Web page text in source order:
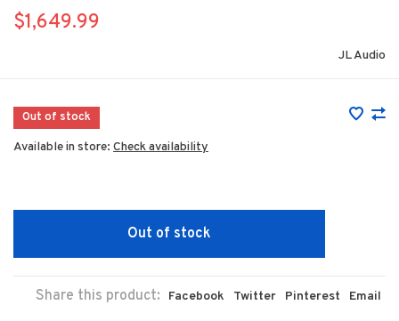
$1,649.99
JL Audio
Out of stock
Available in store: Check availability
Out of stock
Share this product: Facebook Twitter Pinterest Email